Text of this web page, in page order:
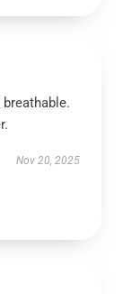
Nov 20, 2025